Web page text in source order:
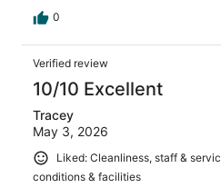
0
Verified review
10/10 Excellent
Tracey
May 3, 2026
Liked: Cleanliness, staff &
conditions & facilities